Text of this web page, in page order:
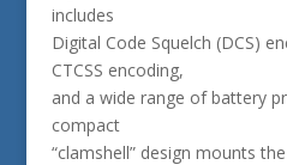
includes
Digital Code Squelch (DCS)
CTCSS encoding,
and a wide range of battery
compact
“clamshell” design mounts